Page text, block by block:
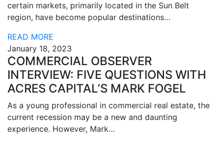
certain markets, primarily located in the Sun Belt
region, have become popular destinations…
READ MORE
January 18, 2023
COMMERCIAL OBSERVER
INTERVIEW: FIVE QUESTIONS WITH
ACRES CAPITAL’S MARK FOGEL
As a young professional in commercial real estate, the
current recession may be a new and daunting
experience. However, Mark…